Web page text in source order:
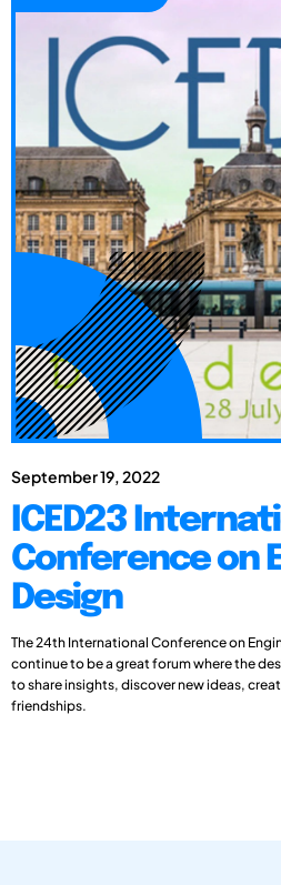
September 19, 2022
ICED23
Conference on
Design
The 24th International Conference on
continue to be a great forum where the
to share insights, discover new ideas,
friendships.